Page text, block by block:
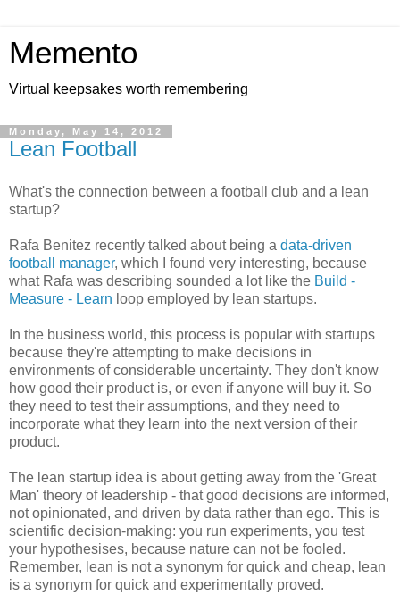
Memento
Virtual keepsakes worth remembering
Monday, May 14, 2012
Lean Football
What's the connection between a football club and a lean
startup?
Rafa Benitez recently talked about being a data-driven
football manager, which I found very interesting, because
what Rafa was describing sounded a lot like the Build -
Measure - Learn loop employed by lean startups.
In the business world, this process is popular with startups
because they're attempting to make decisions in
environments of considerable uncertainty. They don't know
how good their product is, or even if anyone will buy it. So
they need to test their assumptions, and they need to
incorporate what they learn into the next version of their
product.
The lean startup idea is about getting away from the 'Great
Man' theory of leadership - that good decisions are informed,
not opinionated, and driven by data rather than ego. This is
scientific decision-making: you run experiments, you test
your hypothesises, because nature can not be fooled.
Remember, lean is not a synonym for quick and cheap, lean
is a synonym for quick and experimentally proved.